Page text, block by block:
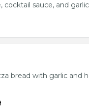
cocktail sauce, and
bread with garlic and